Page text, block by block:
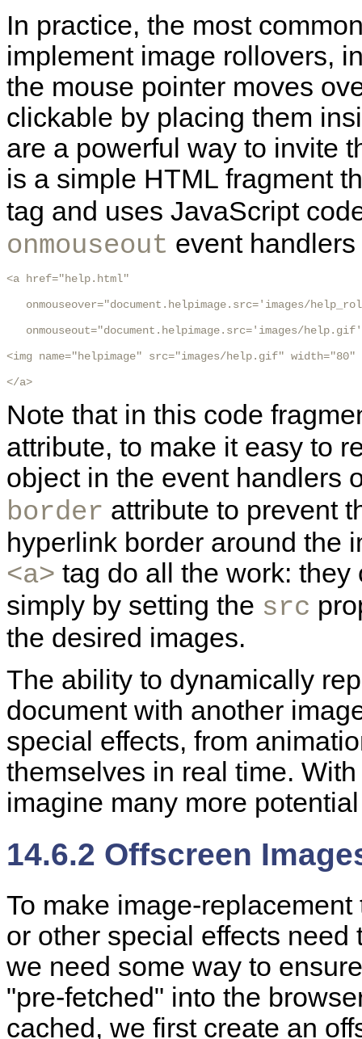
In practice, the most
implement image rollovers,
the mouse pointer moves
clickable by placing them
are a powerful way to invite
is a simple HTML fragment
tag and uses JavaScript
onmouseout event
<a href="help.html"
onmouseover="document.helpimage.src='images/
onmouseout="document.helpimage.src='images/
<img name="helpimage" src="images/help.gif"
</a>
Note that in this code
attribute, to make it easy to
object in the event handlers
border attribute to prevent
hyperlink border around the
<a> tag do all the work:
simply by setting the src
the desired images.
The ability to dynamically
document with another
special effects, from
themselves in real time.
imagine many more
14.6.2 Offscreen
To make image-
or other special effects
we need some way to
"pre-fetched" into the
cached, we first create an